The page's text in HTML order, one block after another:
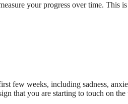
your progress over time. This
few weeks, including sadness,
that you are starting to touch on